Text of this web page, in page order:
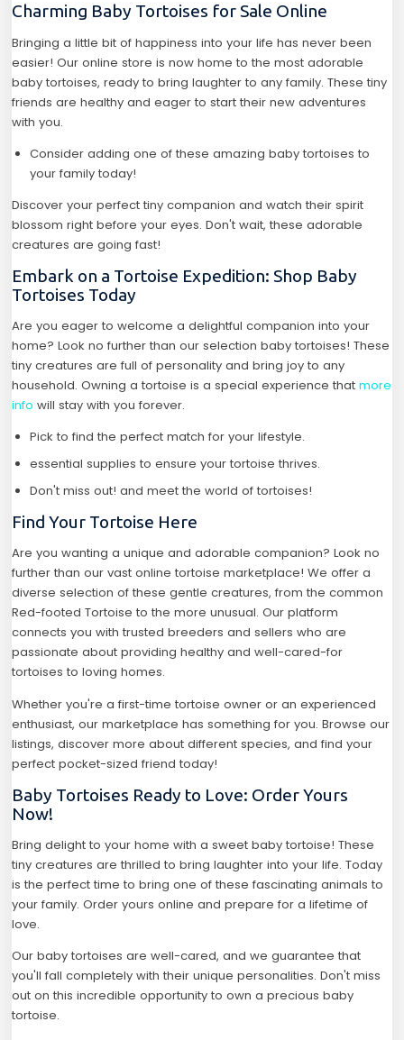
Charming Baby Tortoises for Sale Online
Bringing a little bit of happiness into your life has never been
easier! Our online store is now home to the most adorable
baby tortoises, ready to bring laughter to any family. These tiny
friends are healthy and eager to start their new adventures
with you.
Consider adding one of these amazing baby tortoises to
your family today!
Discover your perfect tiny companion and watch their spirit
blossom right before your eyes. Don't wait, these adorable
creatures are going fast!
Embark on a Tortoise Expedition: Shop Baby
Tortoises Today
Are you eager to welcome a delightful companion into your
home? Look no further than our selection baby tortoises! These
tiny creatures are full of personality and bring joy to any
household. Owning a tortoise is a special experience thatmore
info will stay with you forever.
Pick to find the perfect match for your lifestyle.
essential supplies to ensure your tortoise thrives.
Don't miss out! and meet the world of tortoises!
Find Your Tortoise Here
Are you wanting a unique and adorable companion? Look no
further than our vast online tortoise marketplace! We offer a
diverse selection of these gentle creatures, from the common
Red-footed Tortoise to the more unusual. Our platform
connects you with trusted breeders and sellers who are
passionate about providing healthy and well-cared-for
tortoises to loving homes.
Whether you're a first-time tortoise owner or an experienced
enthusiast, our marketplace has something for you. Browse our
listings, discover more about different species, and find your
perfect pocket-sized friend today!
Baby Tortoises Ready to Love: Order Yours
Now!
Bring delight to your home with a sweet baby tortoise! These
tiny creatures are thrilled to bring laughter into your life. Today
is the perfect time to bring one of these fascinating animals to
your family. Order yours online and prepare for a lifetime of
love.
Our baby tortoises are well-cared, and we guarantee that
you'll fall completely with their unique personalities. Don't miss
out on this incredible opportunity to own a precious baby
tortoise.